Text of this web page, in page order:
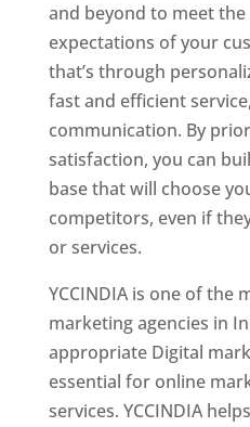
and beyond to meet the
expectations of your
that’s through
fast and efficient
communication. By
satisfaction, you can
base that will choose
competitors, even if
or services.
YCCINDIA is one of the
marketing agencies in
appropriate Digital
essential for online
services. YCCINDIA